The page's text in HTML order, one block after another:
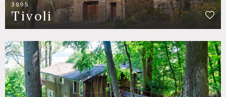
3895
Tivoli